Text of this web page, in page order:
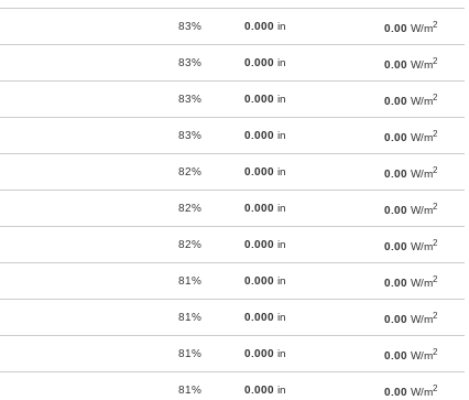
83% 0.000 in 0.00 W/m2
83% 0.000 in 0.00 W/m2
83% 0.000 in 0.00 W/m2
83% 0.000 in 0.00 W/m2
82% 0.000 in 0.00 W/m2
82% 0.000 in 0.00 W/m2
82% 0.000 in 0.00 W/m2
81% 0.000 in 0.00 W/m2
81% 0.000 in 0.00 W/m2
81% 0.000 in 0.00 W/m2
81% 0.000 in 0.00 W/m2